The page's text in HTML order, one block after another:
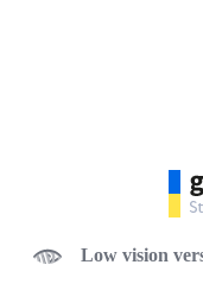
Low vision